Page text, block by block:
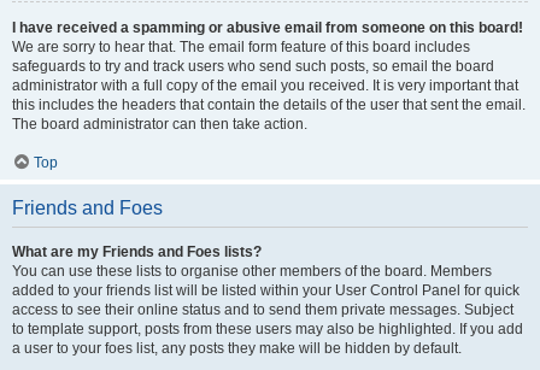
I have received a spamming or abusive email from someone on this board!
We are sorry to hear that. The email form feature of this board includes
safeguards to try and track users who send such posts, so email the board
administrator with a full copy of the email you received. It is very important that
this includes the headers that contain the details of the user that sent the email.
The board administrator can then take action.
Top
Friends and Foes
What are my Friends and Foes lists?
You can use these lists to organise other members of the board. Members
added to your friends list will be listed within your User Control Panel for quick
access to see their online status and to send them private messages. Subject
to template support, posts from these users may also be highlighted. If you add
a user to your foes list, any posts they make will be hidden by default.